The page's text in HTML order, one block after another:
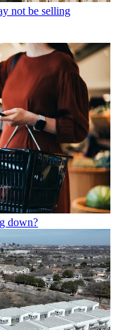
not be selling
down?